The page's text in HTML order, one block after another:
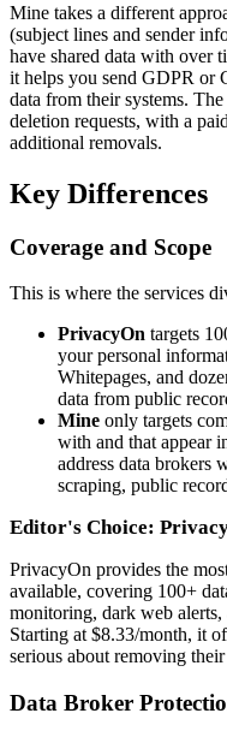
Mine takes a different
(subject lines and sender
have shared data with over
it helps you send GDPR or
data from their systems.
deletion requests, with a
additional removals.
Key Differences
Coverage and Scope
This is where the services
PrivacyOn targets
your personal
Whitepages, and
data from public
Mine only targets
with and that appear
address data brokers
scraping, public
Editor's Choice:
PrivacyOn provides the
available, covering 100+
monitoring, dark web
Starting at $8.33/month, it
serious about removing
Data Broker